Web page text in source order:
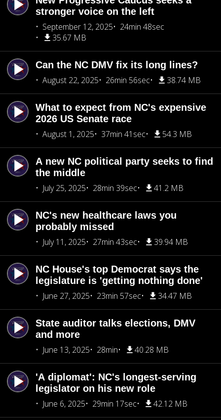
stronger voice on the left
September 12, 2025
24min 48sec
35.67 MB
Can the NC DMV fix its long lines?
August 22, 2025
26min 56sec 38.74 MB
What to expect from NC's expensive
2026 US Senate race
August 1, 2025
37min 41sec 54.3 MB
A new NC political party seeks to find
the middle
July 25, 2025
28min 39sec 41.2 MB
NC's new healthcare laws you
probably missed
July 11, 2025
27min 43sec 39.94 MB
NC House's top Democrat says the
legislature is 'getting nothing done'
June 27, 2025
23min 57sec 34.47 MB
State auditor talks elections, DMV
and more
June 13, 2025
28min 40.28 MB
'A diplomat': NC's longest-serving
legislator on his new role
June 6, 2025
29min 17sec 42.12 MB